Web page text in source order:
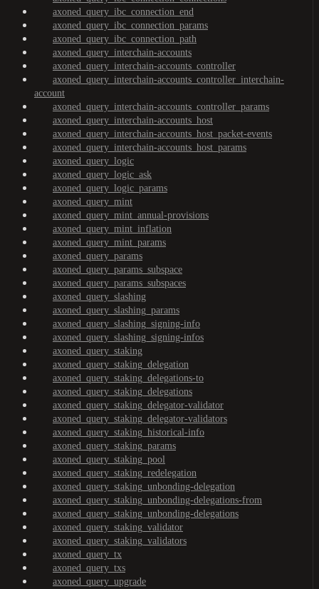
axoned_query_ibc_connection_end
axoned_query_ibc_connection_params
axoned_query_ibc_connection_path
axoned_query_interchain-accounts
axoned_query_interchain-accounts_controller
axoned_query_interchain-accounts_controller_interchain-
account
axoned_query_interchain-accounts_controller_params
axoned_query_interchain-accounts_host
axoned_query_interchain-accounts_host_packet-events
axoned_query_interchain-accounts_host_params
axoned_query_logic
axoned_query_logic_ask
axoned_query_logic_params
axoned_query_mint
axoned_query_mint_annual-provisions
axoned_query_mint_inflation
axoned_query_mint_params
axoned_query_params
axoned_query_params_subspace
axoned_query_params_subspaces
axoned_query_slashing
axoned_query_slashing_params
axoned_query_slashing_signing-info
axoned_query_slashing_signing-infos
axoned_query_staking
axoned_query_staking_delegation
axoned_query_staking_delegations-to
axoned_query_staking_delegations
axoned_query_staking_delegator-validator
axoned_query_staking_delegator-validators
axoned_query_staking_historical-info
axoned_query_staking_params
axoned_query_staking_pool
axoned_query_staking_redelegation
axoned_query_staking_unbonding-delegation
axoned_query_staking_unbonding-delegations-from
axoned_query_staking_unbonding-delegations
axoned_query_staking_validator
axoned_query_staking_validators
axoned_query_tx
axoned_query_txs
axoned_query_upgrade